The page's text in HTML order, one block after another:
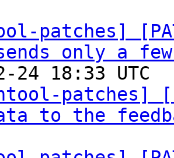
patches]
sends only a
patches]
to the